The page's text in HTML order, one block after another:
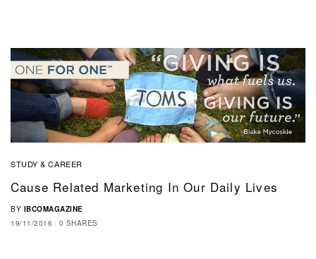
STUDY & CAREER
Cause Related Marketing In Our Daily Lives
BY IBCOMAGAZINE
19/11/2016
0 SHARES